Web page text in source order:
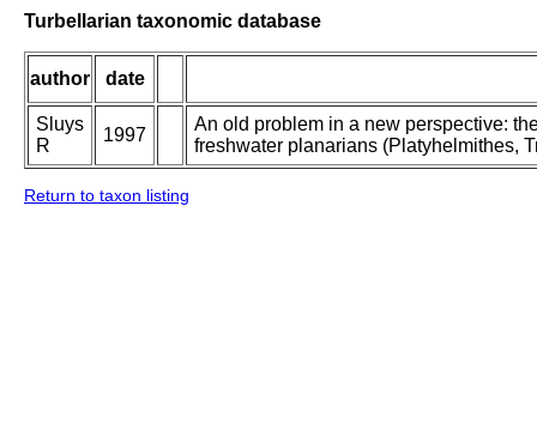
Turbellarian taxonomic database
author date
Sluys
R
1997
An old problem in a new perspective:
freshwater planarians (Platyhelmithes,
Return to taxon listing